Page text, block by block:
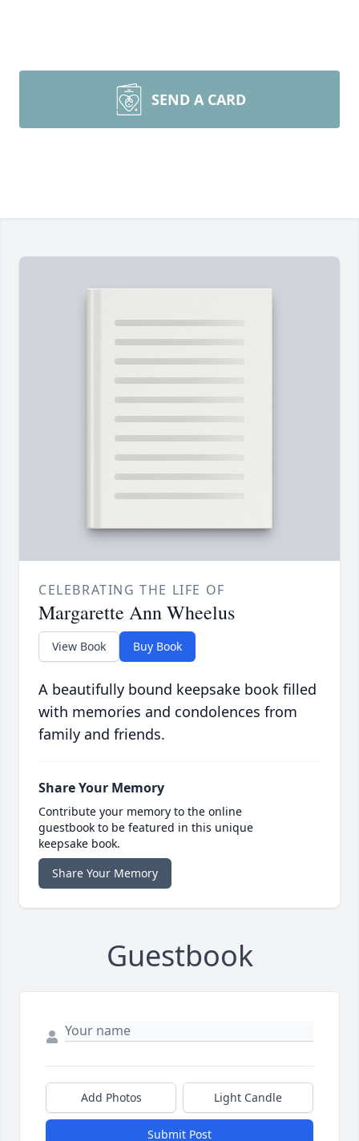
SEND A CARD
CELEBRATING THE LIFE OF
Margarette Ann Wheelus
View Book Buy Book
A beautifully bound keepsake book filled
with memories and condolences from
family and friends.
Share Your Memory
Contribute your memory to the online
guestbook to be featured in this unique
keepsake book.
Share Your Memory
Guestbook
Add Photos Light Candle
Submit Post